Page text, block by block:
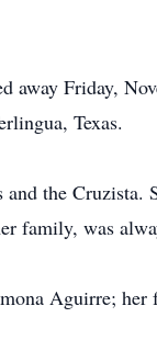
away Friday,
Texas.
and the
family, was
Aguirre;